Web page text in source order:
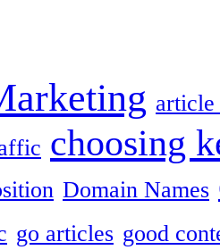
article
choosing
Domain Names
go articles good